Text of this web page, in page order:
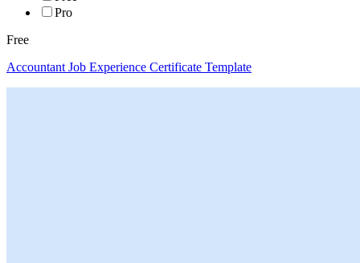
Pro
Free
Accountant Job Experience Certificate Template